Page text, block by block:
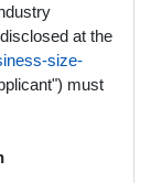
at the
size-
must